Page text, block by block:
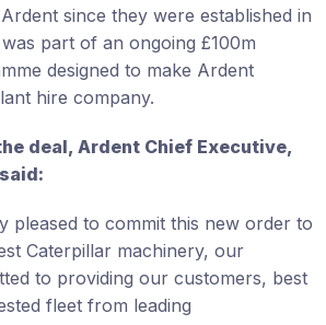
since they were established in
part of an ongoing £100m
designed to make Ardent
hire company.
deal, Ardent Chief Executive,
pleased to commit this new order to
Caterpillar machinery, our
to providing our customers, best
fleet from leading